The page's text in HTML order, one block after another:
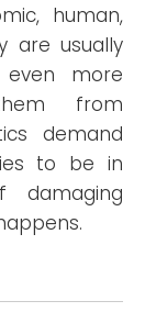
human,
are usually
more
from
demand
to be in